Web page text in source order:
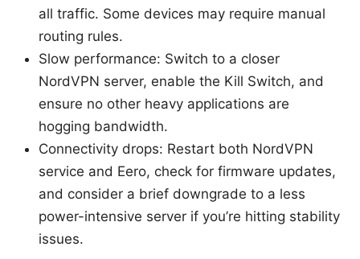
all traffic. Some devices may require manual
routing rules.
Slow performance: Switch to a closer
NordVPN server, enable the Kill Switch, and
ensure no other heavy applications are
hogging bandwidth.
Connectivity drops: Restart both NordVPN
service and Eero, check for firmware updates,
and consider a brief downgrade to a less
power-intensive server if you’re hitting stability
issues.